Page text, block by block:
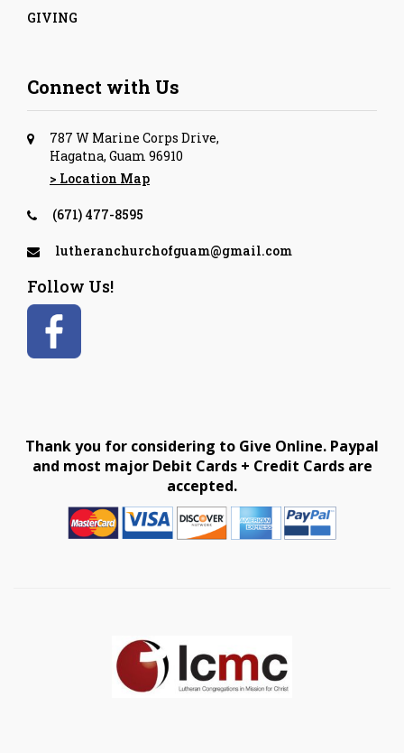
GIVING
Connect with Us
787 W Marine Corps Drive,
Hagatna, Guam 96910
> Location Map
(671) 477-8595
lutheranchurchofguam@gmail.com
Follow Us!
Thank you for considering to Give Online. Paypal
and most major Debit Cards + Credit Cards are
accepted.